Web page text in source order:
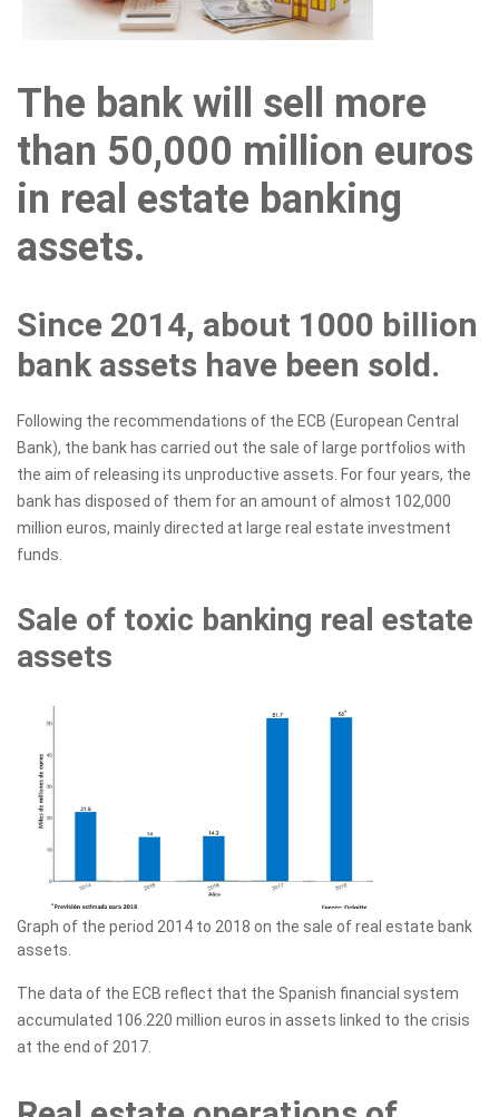
The bank will sell more
than 50,000 million euros
in real estate banking
assets.
Since 2014, about 1000 billion
bank assets have been sold.
Following the recommendations of the ECB (European Central
Bank), the bank has carried out the sale of large portfolios with
the aim of releasing its unproductive assets. For four years, the
bank has disposed of them for an amount of almost 102,000
million euros, mainly directed at large real estate investment
funds.
Sale of toxic banking real estate
assets
Graph of the period 2014 to 2018 on the sale of real estate bank
assets.
The data of the ECB reflect that the Spanish financial system
accumulated 106.220 million euros in assets linked to the crisis
at the end of 2017.